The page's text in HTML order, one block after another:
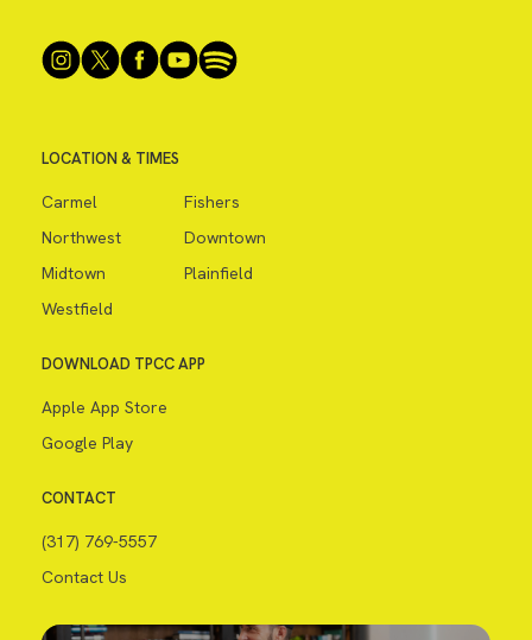
LOCATION & TIMES
Carmel
Fishers
Northwest
Downtown
Midtown
Plainfield
Westfield
DOWNLOAD TPCC APP
Apple App Store
Google Play
CONTACT
(317) 769-5557
Contact Us